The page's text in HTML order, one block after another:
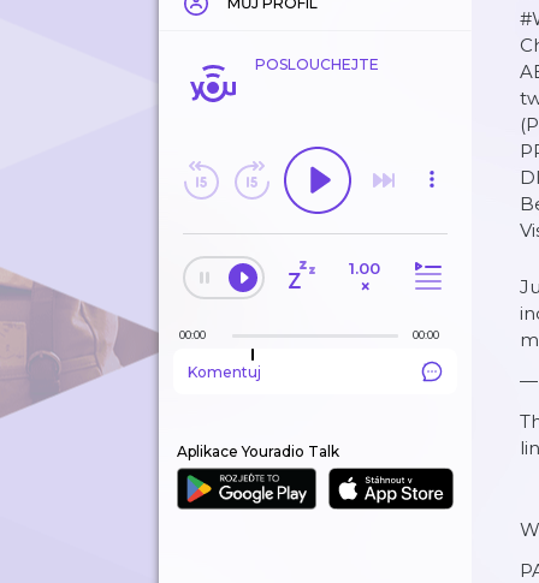
POSLOUCHEJTE
1.00
×
00:00 00:00
Komentuj
Aplikace Youradio Talk
—